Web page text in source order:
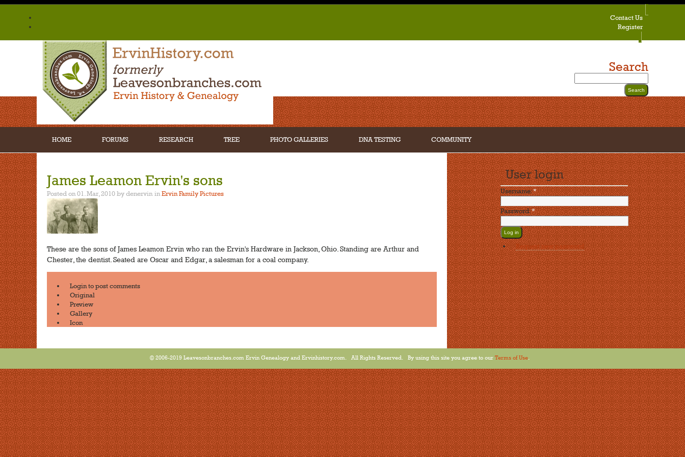
Contact Us
Register
Search
HOME FORUMS RESEARCH TREE PHOTO GALLERIES DNA TESTING COMMUNITY
James Leamon Ervin's sons
Posted on 01. Mar, 2010 by denervin inErvin Family Pictures
These are the sons of James Leamon Ervin who ran the Ervin's Hardware in Jackson, Ohio. Standing are Arthur and
Chester, the dentist. Seated are Oscar and Edgar, a salesman for a coal company.
Loginto post comments
Original
Preview
Gallery
Icon
User login
Username:*
Password:*
Request new password
© 2006-2019 Leavesonbranches.com Ervin Genealogy and Ervinhistory.com. All Rights Reserved. By using this site you agree to our Terms of Use.